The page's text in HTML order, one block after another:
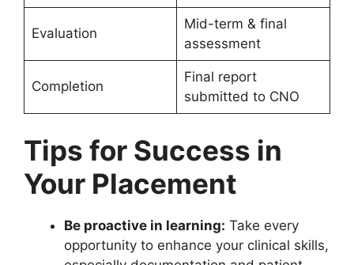
Evaluation
Mid-term & final
assessment
Completion
Final report
submitted to CNO
Tips for Success in
Your Placement
Be proactive in learning: Take every
opportunity to enhance your clinical skills,